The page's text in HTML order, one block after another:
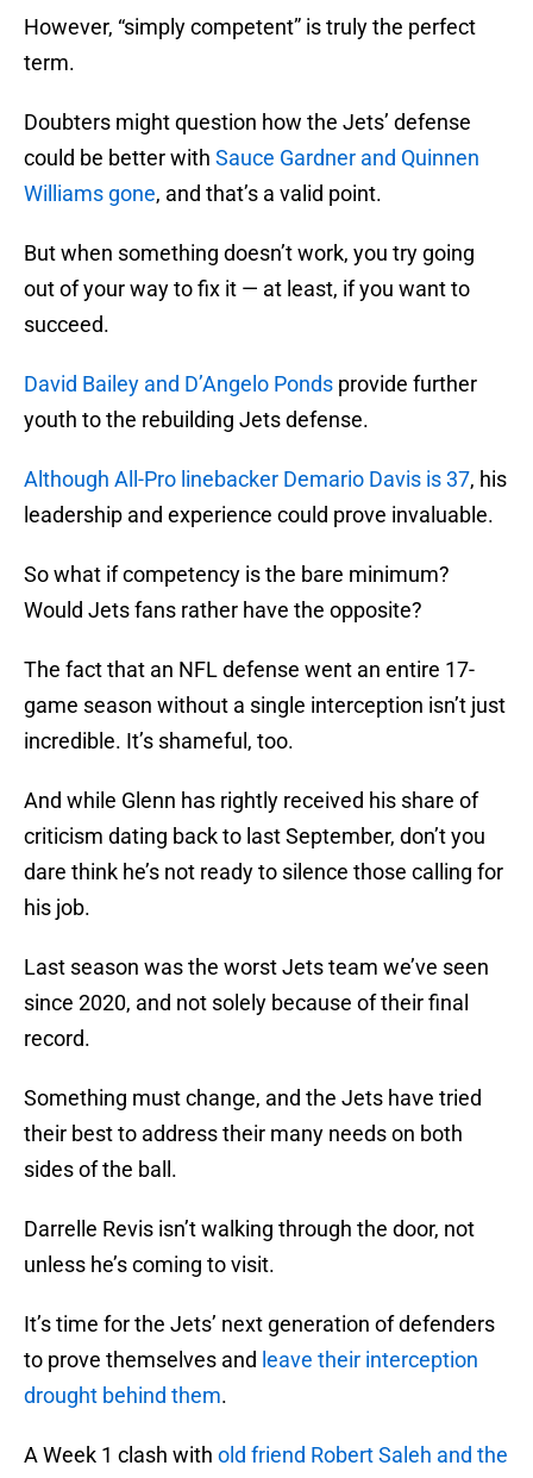
However, “simply competent” is truly the perfect
term.
Doubters might question how the Jets’ defense
could be better with Sauce Gardner and Quinnen
Williams gone, and that’s a valid point.
But when something doesn’t work, you try going
out of your way to fix it — at least, if you want to
succeed.
David Bailey and D’Angelo Ponds provide further
youth to the rebuilding Jets defense.
Although All-Pro linebacker Demario Davis is 37, his
leadership and experience could prove invaluable.
So what if competency is the bare minimum?
Would Jets fans rather have the opposite?
The fact that an NFL defense went an entire 17-
game season without a single interception isn’t just
incredible. It’s shameful, too.
And while Glenn has rightly received his share of
criticism dating back to last September, don’t you
dare think he’s not ready to silence those calling for
his job.
Last season was the worst Jets team we’ve seen
since 2020, and not solely because of their final
record.
Something must change, and the Jets have tried
their best to address their many needs on both
sides of the ball.
Darrelle Revis isn’t walking through the door, not
unless he’s coming to visit.
It’s time for the Jets’ next generation of defenders
to prove themselves and leave their interception
drought behind them.
A Week 1 clash with old friend Robert Saleh and the